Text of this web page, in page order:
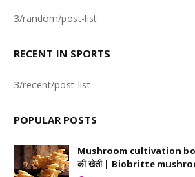
3/random/post-list
RECENT IN SPORTS
3/recent/post-list
POPULAR POSTS
Mushroom cultivation
की खेती | Biobritte